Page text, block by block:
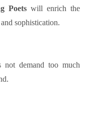
Poets will enrich the
sophistication.
not demand too much